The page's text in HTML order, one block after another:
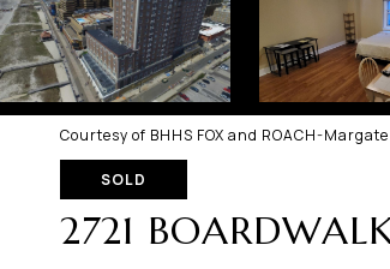
Courtesy of BHHS FOX and ROACH-Margate
SOLD
2721